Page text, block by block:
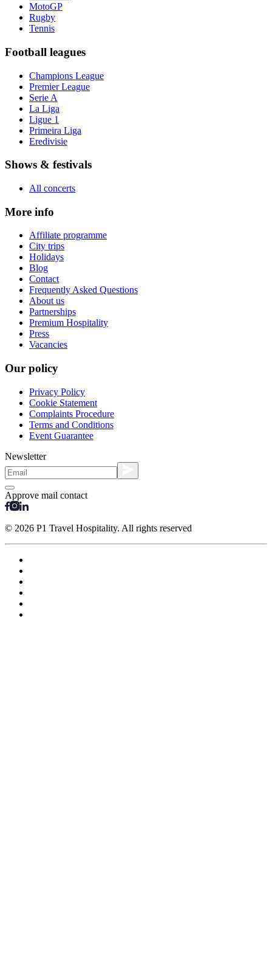
MotoGP
Rugby
Tennis
Football leagues
Champions League
Premier League
Serie A
La Liga
Ligue 1
Primeira Liga
Eredivisie
Shows & festivals
All concerts
More info
Affiliate programme
City trips
Holidays
Blog
Contact
Frequently Asked Questions
About us
Partnerships
Premium Hospitality
Press
Vacancies
Our policy
Privacy Policy
Cookie Statement
Complaints Procedure
Terms and Conditions
Event Guarantee
Newsletter
Approve mail contact
© 2026 P1 Travel Hospitality. All rights reserved